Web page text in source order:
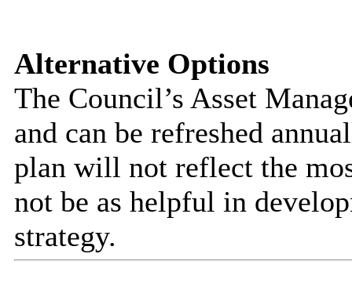
Alternative Options
The Council’s Asset
and can be refreshed
plan will not reflect the
not be as helpful in
strategy.